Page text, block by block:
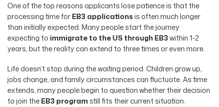
One of the top reasons applicants lose patience is that the
processing time forEB3 applicationsis often much longer
than initially expected. Many people start the journey
expecting to immigrate to the US through EB3within 1-2
years, but the reality can extend to three times or even more.
Life doesn’t stop during the waiting period. Children grow up,
jobs change, and family circumstances can fluctuate. As time
extends, many people begin to question whether their decision
to join theEB3 programstill fits their current situation.